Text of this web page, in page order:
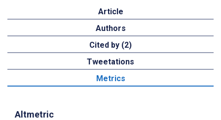
Article
Authors
Cited by (2)
Tweetations
Metrics
Altmetric